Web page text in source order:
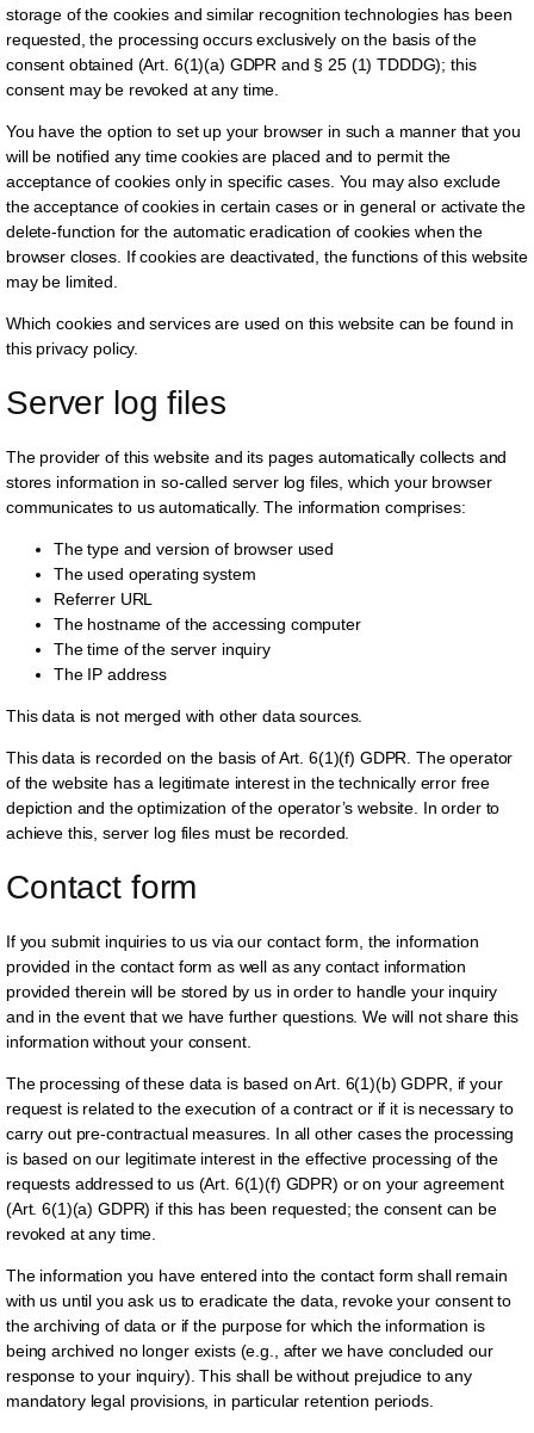
storage of the cookies and similar recognition technologies has been
requested, the processing occurs exclusively on the basis of the
consent obtained (Art. 6(1)(a) GDPR and § 25 (1) TDDDG); this
consent may be revoked at any time.
You have the option to set up your browser in such a manner that you
will be notified any time cookies are placed and to permit the
acceptance of cookies only in specific cases. You may also exclude
the acceptance of cookies in certain cases or in general or activate the
delete-function for the automatic eradication of cookies when the
browser closes. If cookies are deactivated, the functions of this website
may be limited.
Which cookies and services are used on this website can be found in
this privacy policy.
Server log files
The provider of this website and its pages automatically collects and
stores information in so-called server log files, which your browser
communicates to us automatically. The information comprises:
The type and version of browser used
The used operating system
Referrer URL
The hostname of the accessing computer
The time of the server inquiry
The IP address
This data is not merged with other data sources.
This data is recorded on the basis of Art. 6(1)(f) GDPR. The operator
of the website has a legitimate interest in the technically error free
depiction and the optimization of the operator’s website. In order to
achieve this, server log files must be recorded.
Contact form
If you submit inquiries to us via our contact form, the information
provided in the contact form as well as any contact information
provided therein will be stored by us in order to handle your inquiry
and in the event that we have further questions. We will not share this
information without your consent.
The processing of these data is based on Art. 6(1)(b) GDPR, if your
request is related to the execution of a contract or if it is necessary to
carry out pre-contractual measures. In all other cases the processing
is based on our legitimate interest in the effective processing of the
requests addressed to us (Art. 6(1)(f) GDPR) or on your agreement
(Art. 6(1)(a) GDPR) if this has been requested; the consent can be
revoked at any time.
The information you have entered into the contact form shall remain
with us until you ask us to eradicate the data, revoke your consent to
the archiving of data or if the purpose for which the information is
being archived no longer exists (e.g., after we have concluded our
response to your inquiry). This shall be without prejudice to any
mandatory legal provisions, in particular retention periods.